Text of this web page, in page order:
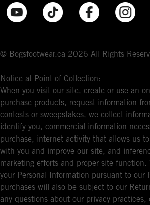
© Bogsfootwear.ca 2026 All Rights
Notice at Point of Collection:
When you visit our site, create or use an
purchase products, request information
contests or sweepstakes, we collect
identify you, commercial information
purchase, internet activity that allows us
with you and improve our site, and
marketing efforts and proper site function.
your Personal Information pursuant to our
purchases will also be subject to our
any questions about our privacy practices,